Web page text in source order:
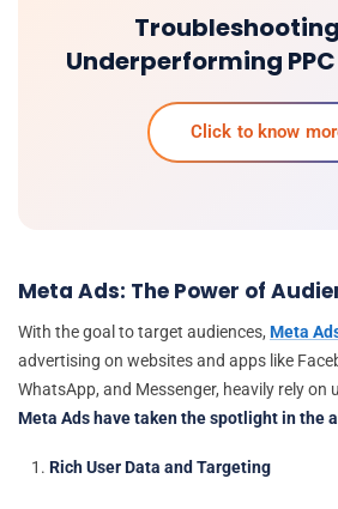
Underperforming
Click to know
Meta Ads: The Power of
With the goal to target audiences, Meta
advertising on websites and apps like
WhatsApp, and Messenger, heavily rely on
Meta Ads have taken the spotlight in the
Rich User Data and Targeting